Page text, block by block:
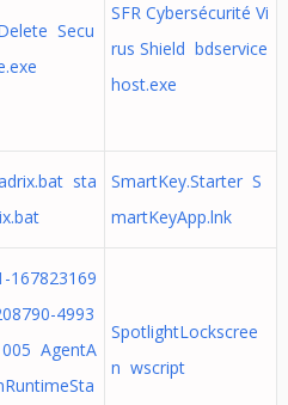
Secu
SFR Cybersécurité Vi
rus Shield bdservice
host.exe
sta
SmartKey.Starter S
martKeyApp.lnk
167823169
4993
AgentA
SpotlightLockscree
n wscript